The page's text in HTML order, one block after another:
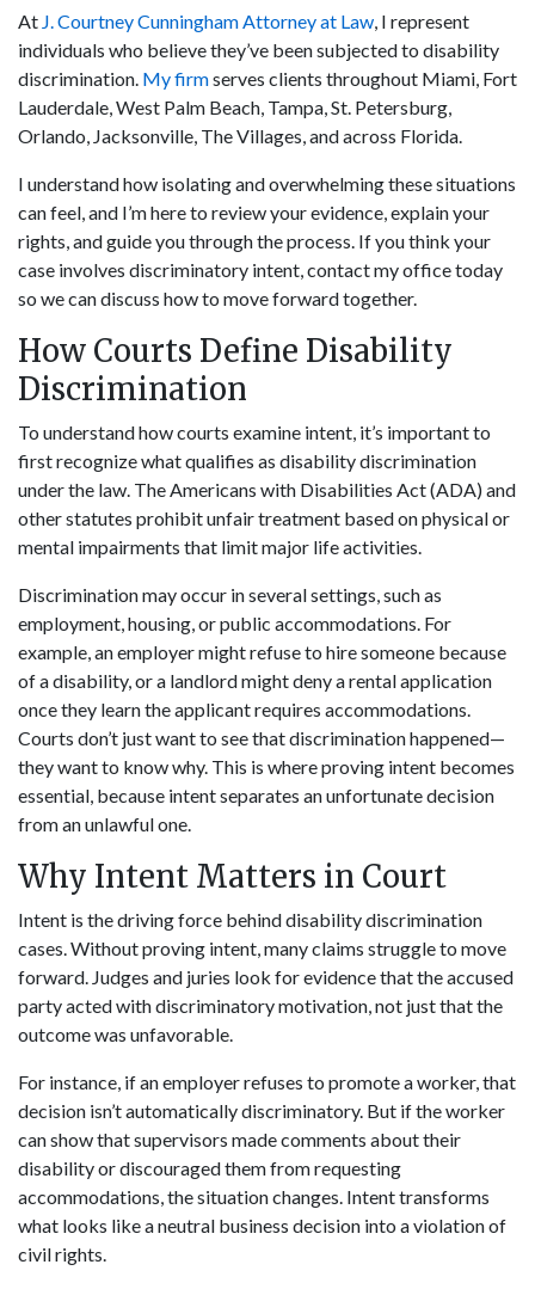
At J. Courtney Cunningham Attorney at Law, I represent
individuals who believe they’ve been subjected to disability
discrimination. My firmserves clients throughout Miami, Fort
Lauderdale, West Palm Beach, Tampa, St. Petersburg,
Orlando, Jacksonville, The Villages, and across Florida.
I understand how isolating and overwhelming these situations
can feel, and I’m here to review your evidence, explain your
rights, and guide you through the process. If you think your
case involves discriminatory intent, contact my office today
so we can discuss how to move forward together.
How Courts Define Disability
Discrimination
To understand how courts examine intent, it’s important to
first recognize what qualifies as disability discrimination
under the law. The Americans with Disabilities Act (ADA) and
other statutes prohibit unfair treatment based on physical or
mental impairments that limit major life activities.
Discrimination may occur in several settings, such as
employment, housing, or public accommodations. For
example, an employer might refuse to hire someone because
of a disability, or a landlord might deny a rental application
once they learn the applicant requires accommodations.
Courts don’t just want to see that discrimination happened—
they want to know why. This is where proving intent becomes
essential, because intent separates an unfortunate decision
from an unlawful one.
Why Intent Matters in Court
Intent is the driving force behind disability discrimination
cases. Without proving intent, many claims struggle to move
forward. Judges and juries look for evidence that the accused
party acted with discriminatory motivation, not just that the
outcome was unfavorable.
For instance, if an employer refuses to promote a worker, that
decision isn’t automatically discriminatory. But if the worker
can show that supervisors made comments about their
disability or discouraged them from requesting
accommodations, the situation changes. Intent transforms
what looks like a neutral business decision into a violation of
civil rights.